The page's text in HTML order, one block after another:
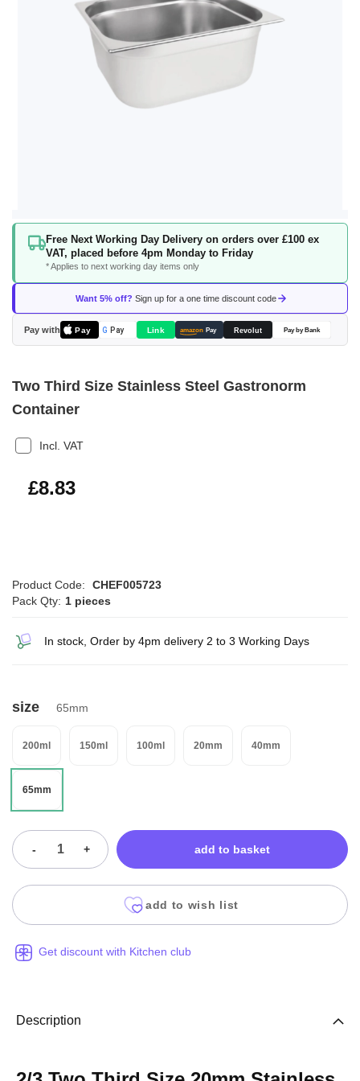
Free Next Working Day Delivery on orders over £100 ex
VAT, placed before 4pm Monday to Friday
* Applies to next working day items only
Want 5% off? Sign up for a one time discount code
Pay with Pay G Pay Link amazon Pay Revolut Pay by Bank
Skip
beginning
the
images
gallery
Two Third Size Stainless Steel Gastronorm
Container
Incl. VAT
£10.60
£8.83
Product Code:
CHEF005723
Pack Qty: 1 pieces
In stock, Order by 4pm delivery 2 to 3 Working Days
size 65mm
200ml 150ml 100ml 20mm 40mm
65mm
- + add to basket
add to wish list
Get discount with Kitchen club
Description